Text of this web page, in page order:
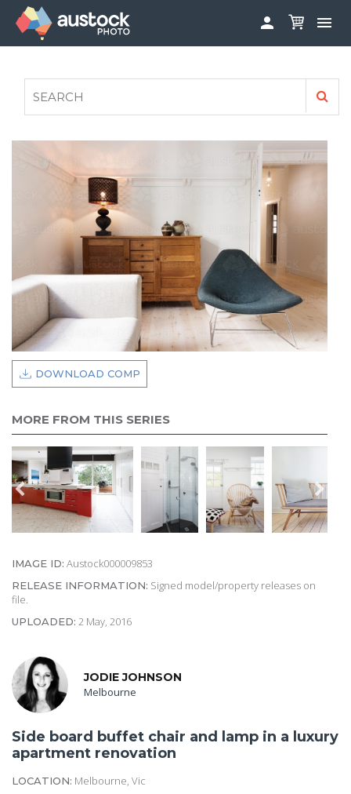
 
FAQS
AUSTOCK PHOTOSHOOTS - GET INVOLVED
PRIVACY POLICY
DOWNLOAD COMP
MORE FROM THIS SERIES
IMAGE ID: Austock000009853
RELEASE INFORMATION: Signed model/property releases on
file.
UPLOADED: 2 May, 2016
JODIE JOHNSON
Melbourne
Side board buffet chair and lamp in a luxury
apartment renovation
LOCATION: Melbourne, Vic